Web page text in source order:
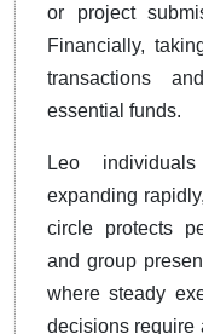
or project
Financially,
transactions
essential funds.
Leo
expanding
circle protects
and group
where steady
decisions require